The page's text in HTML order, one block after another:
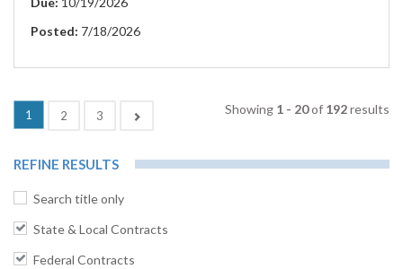
Posted: 7/18/2026
1 (current)
2 3 Showing 1 - 20of 192results
REFINE RESULTS
Search title only
State & Local Contracts
Federal Contracts